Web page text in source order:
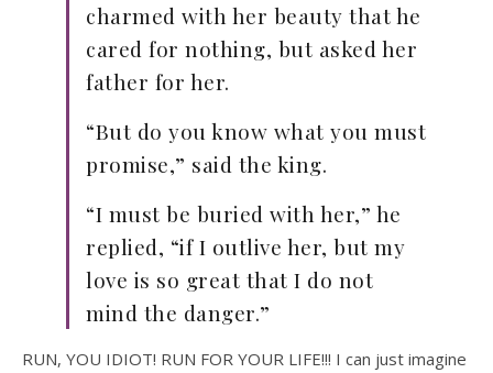
charmed with her beauty that he
cared for nothing, but asked her
father for her.
“But do you know what you must
promise,” said the king.
“I must be buried with her,” he
replied, “if I outlive her, but my
love is so great that I do not
mind the danger.”
RUN, YOU IDIOT! RUN FOR YOUR LIFE!!! I can just imagine